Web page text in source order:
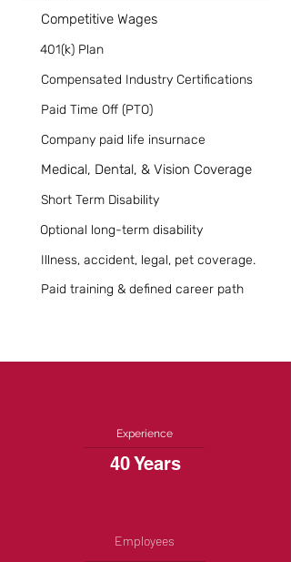
Competitive Wages
401(k) Plan
Compensated Industry Certifications
Paid Time Off (PTO)
Company paid life insurnace
Medical, Dental, & Vision Coverage
Short Term Disability
Optional long-term disability
Illness, accident, legal, pet coverage.
Paid training & defined career path
Experience
40 Years
Employees